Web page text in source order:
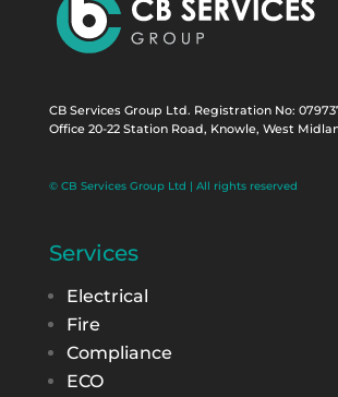
CB Services Group Ltd. Registration No:
Office 20-22 Station Road, Knowle, West
© CB Services Group Ltd | All rights reserved
Services
Electrical
Fire
Compliance
ECO